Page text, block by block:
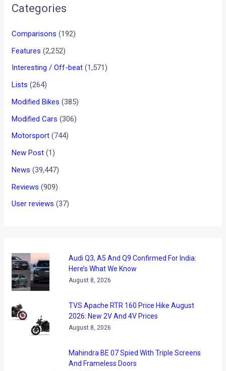
Categories
Comparisons (192)
Features (2,252)
Interesting / Off-beat (1,571)
Lists (264)
Modified Bikes (385)
Modified Cars (306)
Motorsport (744)
New Post (1)
News (39,447)
Reviews (909)
User reviews (37)
Audi Q3, A5 And Q9 Confirmed For India:
Here’s What We Know
August 8, 2026
TVS Apache RTR 160 Price Hike August
2026: New 2V And 4V Prices
August 8, 2026
Mahindra BE 07 Spied With Triple Screens
And Frameless Doors